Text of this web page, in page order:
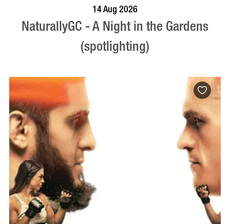
14 Aug 2026
NaturallyGC - A Night in the Gardens
(spotlighting)